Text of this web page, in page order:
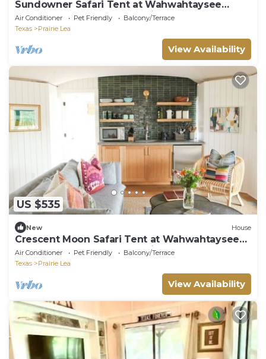
Sundowner Safari Tent at Wahwahtaysee
Resort on the San Marcos River
Air Conditioner Pet Friendly
Balcony/Terrace
Texas
Prairie Lea
View Availability
US $535
New House
Crescent Moon Safari Tent at Wahwahtaysee
Resort on the San Marcos River
Air Conditioner Pet Friendly
Balcony/Terrace
Texas
Prairie Lea
View Availability